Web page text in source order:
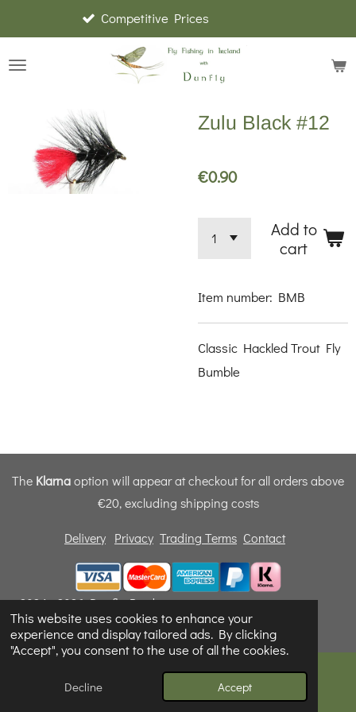
This website uses cookies to enhance your
experience and display tailored ads. By clicking
"Accept", you consent to the use of all the cookies.
Decline Accept
to
main
Competitive Prices
Zulu Black #12
€0.90
Add to
cart
Item number: BMB
Classic Hackled Trout Fly
Bumble
The Klarnaoption will appear at checkout for all orders above
€20, excluding shipping costs
Delivery Privacy Trading Terms Contact
© 2024 - 2026 Dunfly Products
Powered byWebador
Email